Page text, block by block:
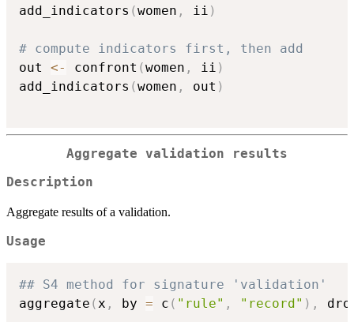
add_indicators (women , ii )
# compute indicators first, then add
out <- confront (women , ii )
add_indicators (women , out )
Aggregate validation results
Description
Aggregate results of a validation.
Usage
## S4 method for signature 'validation'
aggregate ( x , by = c ( "rule" , "record" ) ,